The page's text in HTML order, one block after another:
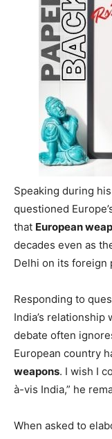
Speaking during
questioned
that European
decades even as
Delhi on its foreign
Responding to
India’s relationship
debate often
European country
weapons. I wish I
à-vis India,” he
When asked to